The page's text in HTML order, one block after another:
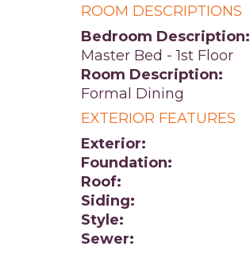
ROOM DESCRIPTIONS
Bedroom Description:
Master Bed - 1st Floor
Room Description:
Formal Dining
EXTERIOR FEATURES
Exterior:
Foundation:
Roof:
Siding:
Style:
Sewer: